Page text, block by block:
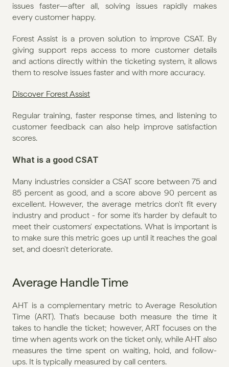
issues faster—after all, solving issues rapidly makes
every customer happy.
Forest Assist is a proven solution to improve CSAT. By
giving support reps access to more customer details
and actions directly within the ticketing system, it allows
them to resolve issues faster and with more accuracy.
Discover Forest Assist
Regular training, faster response times, and listening to
customer feedback can also help improve satisfaction
scores.
What is a good CSAT
Many industries consider a CSAT score between 75 and
85 percent as good, and a score above 90 percent as
excellent. However, the average metrics don't fit every
industry and product - for some it's harder by default to
meet their customers' expectations. What is important is
to make sure this metric goes up until it reaches the goal
set, and doesn't deteriorate.
Average Handle Time
AHT is a complementary metric to Average Resolution
Time (ART). That's because both measure the time it
takes to handle the ticket; however, ART focuses on the
time when agents work on the ticket only, while AHT also
measures the time spent on waiting, hold, and follow-
ups. It is typically measured by call centers.